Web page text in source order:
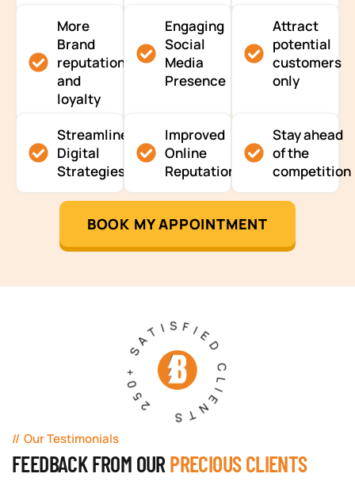
More
Brand
reputation
and
loyalty
Engaging
Social
Media
Presence
Attract
potential
customers
only
Streamlined
Digital
Strategies
Improved
Online
Reputation
Stay ahead
of the
competition
BOOK MY APPOINTMENT
250+ SATISFIED CLIENTS
Our Testimonials
FEEDBACK FROM OUR PRECIOUS CLIENTS